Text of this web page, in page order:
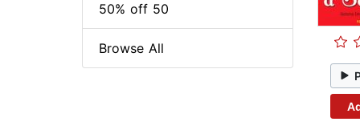
50% off 50
Browse All